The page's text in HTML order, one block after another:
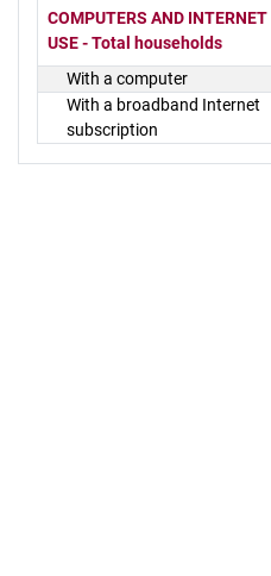
COMPUTERS AND INTERNET
USE - Total households
With a computer
With a broadband Internet
subscription